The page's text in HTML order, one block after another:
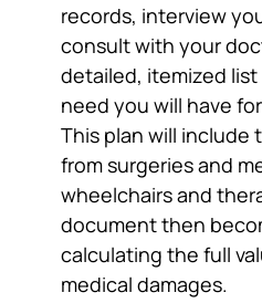
records, interview
consult with your
detailed, itemized
need you will have
This plan will include
from surgeries and
wheelchairs and
document then
calculating the full
medical damages.